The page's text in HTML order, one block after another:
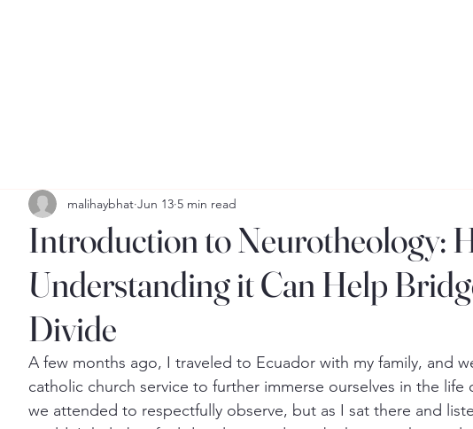
Introduction to Neurotheology:
Understanding it Can Help
Divide
malihaybhat Jun 13 5 min read
A few months ago, I traveled to Ecuador with my family, and
catholic church service to further immerse ourselves in the life
we attended to respectfully observe, but as I sat there and